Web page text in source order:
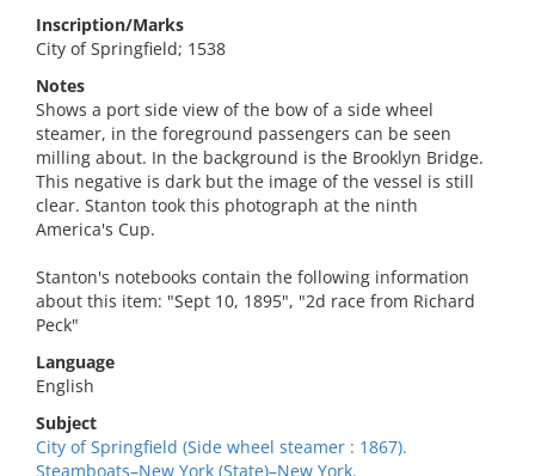
Inscription/Marks
City of Springfield; 1538
Notes
Shows a port side view of the bow of a side wheel
steamer, in the foreground passengers can be seen
milling about. In the background is the Brooklyn Bridge.
This negative is dark but the image of the vessel is still
clear. Stanton took this photograph at the ninth
America's Cup.
Stanton's notebooks contain the following information
about this item: "Sept 10, 1895", "2d race from Richard
Peck"
Language
English
Subject
City of Springfield (Side wheel steamer : 1867).
Steamboats–New York (State)–New York.